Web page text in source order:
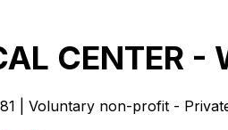
CENTER -
| Voluntary non-profit -